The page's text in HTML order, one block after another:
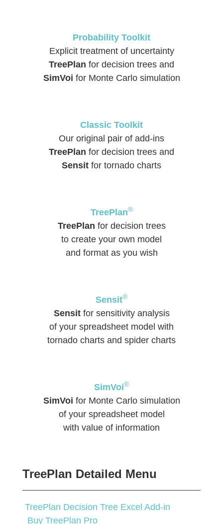
Probability Toolkit
Explicit treatment of uncertainty
TreePlan for decision trees and
SimVoi for Monte Carlo simulation
Classic Toolkit
Our original pair of add-ins
TreePlan for decision trees and
Sensit for tornado charts
TreePlan®
TreePlan for decision trees
to create your own model
and format as you wish
Sensit®
Sensitfor sensitivity analysis
of your spreadsheet model with
tornado charts and spider charts
SimVoi®
SimVoi for Monte Carlo simulation
of your spreadsheet model
with value of information
TreePlan Detailed Menu
TreePlan Decision Tree Excel Add-in
Buy TreePlan Pro